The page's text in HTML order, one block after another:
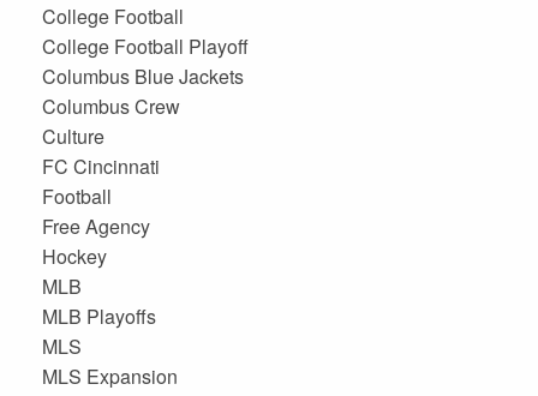
College Football
College Football Playoff
Columbus Blue Jackets
Columbus Crew
Culture
FC Cincinnati
Football
Free Agency
Hockey
MLB
MLB Playoffs
MLS
MLS Expansion